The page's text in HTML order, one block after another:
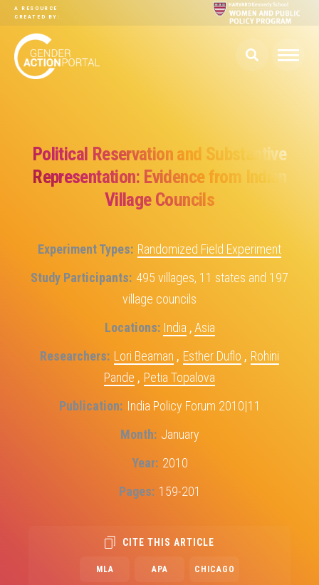
Skip to main content
A RESOURCE
CREATED BY:
Political Reservation and Substantive
Representation: Evidence from Indian
Village Councils
Experiment Types Randomized Field Experiment
Study Participants 495 villages, 11 states and 197
village councils
Locations India , Asia
Researchers Lori Beaman , Esther Duflo , Rohini
Pande , Petia Topalova
Publication
India Policy Forum 2010|11
Month January
Year 2010
Pages 159-201
CITE THIS ARTICLE
MLA APA CHICAGO